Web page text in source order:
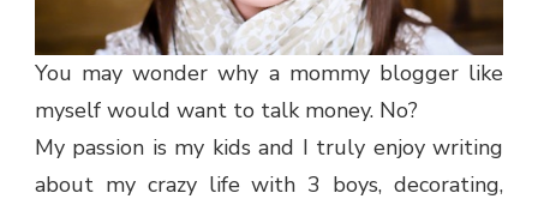
You may wonder why a mommy blogger like
myself would want to talk money. No?
My passion is my kids and I truly enjoy writing
about my crazy life with 3 boys, decorating,